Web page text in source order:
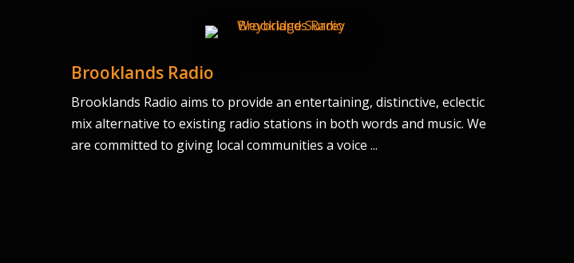
Brooklands Radio
Brooklands Radio aims to provide an entertaining, distinctive, eclectic
mix alternative to existing radio stations in both words and music. We
are committed to giving local communities a voice ...